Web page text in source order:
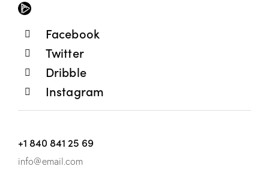
Facebook
Twitter
Dribble
Instagram
+1 840 841 25 69
info@email.com